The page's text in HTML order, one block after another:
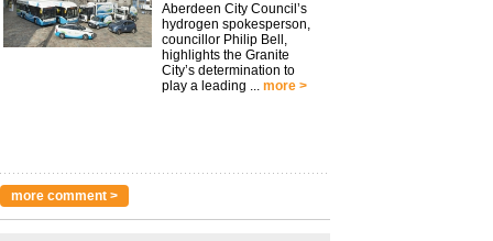
Aberdeen City Council’s
hydrogen spokesperson,
councillor Philip Bell,
highlights the Granite
City’s determination to
play a leading ... more >
more comment >